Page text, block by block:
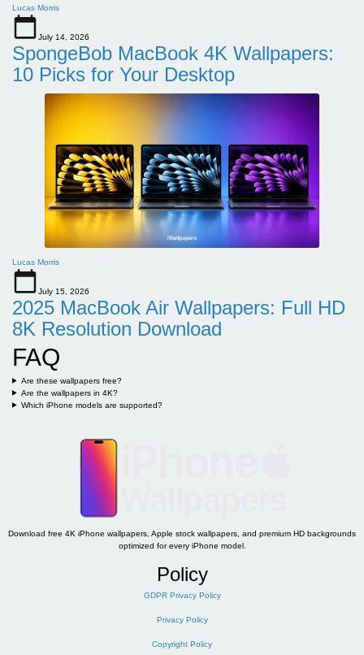
Lucas Morris
July 14, 2026
SpongeBob MacBook 4K Wallpapers:
10 Picks for Your Desktop
Lucas Morris
July 15, 2026
2025 MacBook Air Wallpapers: Full HD
8K Resolution Download
FAQ
Are these wallpapers free?
Are the wallpapers in 4K?
Which iPhone models are supported?
Download free 4K iPhone wallpapers, Apple stock wallpapers, and premium HD backgrounds
optimized for every iPhone model.
Policy
GDPR Privacy Policy
Privacy Policy
Copyright Policy